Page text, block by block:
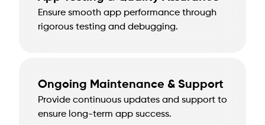
Ensure smooth app performance through
rigorous testing and debugging.
Ongoing Maintenance & Support
Provide continuous updates and support to
ensure long-term app success.